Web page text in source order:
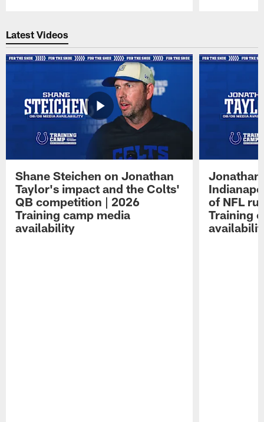
Latest Videos
Shane Steichen on Jonathan
Taylor's impact and the Colts'
QB competition | 2026
Training camp media
availability
Jonathan
of NFL
Training